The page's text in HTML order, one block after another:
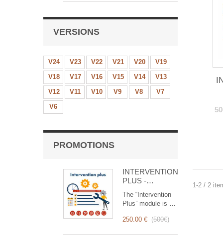
VERSIONS
V24 V23 V22 V21 V20
V19
V18
V17 V16 V15 V14
V13
V12
V11 V10 V9 V8
V7
V6
PROMOTIONS
INTERVENTION
PLUS -
Management of
Interventions
The “Intervention
Plus” module is a
that simplifies and
250.00 € (500€)
1-2 / 2